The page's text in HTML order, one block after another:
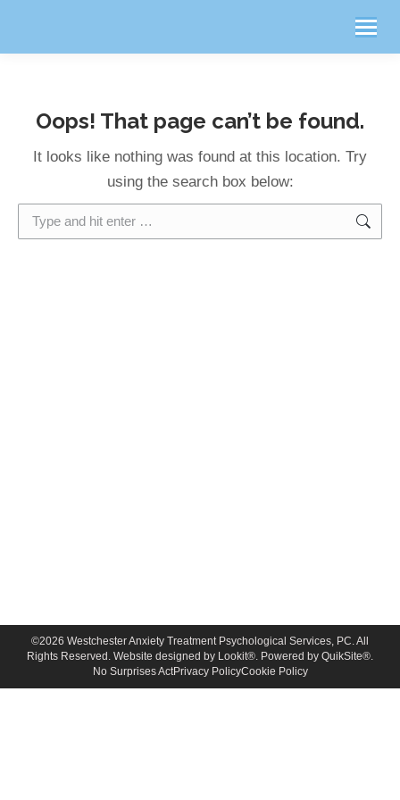
Oops! That page can’t be found.
It looks like nothing was found at this location. Try
using the search box below:
Search:
©2026 Westchester Anxiety Treatment Psychological Services, PC. All
Rights Reserved. Website designed by Lookit®. Powered by QuikSite®.
No Surprises ActPrivacy PolicyCookie Policy